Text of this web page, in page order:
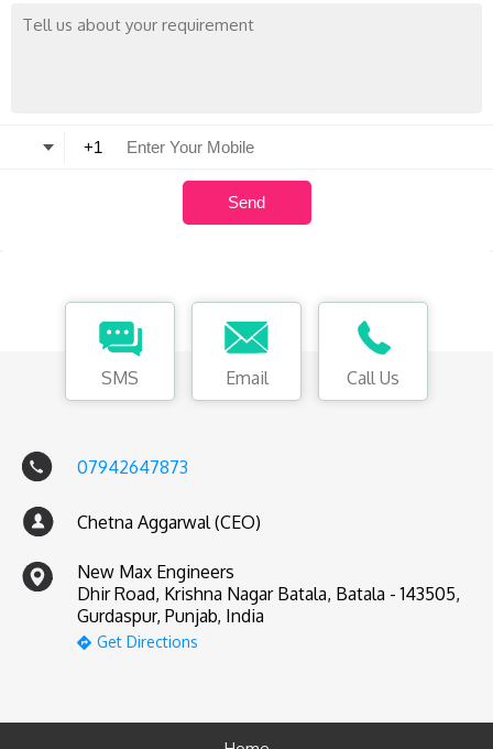
SMS Email Call Us
07942647873
Chetna Aggarwal (CEO)
New Max Engineers
Dhir Road, Krishna Nagar Batala, Batala - 143505,
Gurdaspur, Punjab, India
Get Directions